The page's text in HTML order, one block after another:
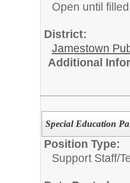
Open until filled
District:
Jamestown
Additional
Special Education
Position Type:
Support Staff/